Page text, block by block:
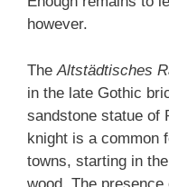
however.
The Altstädtisches
in the late Gothic
sandstone statue of
knight is a common
towns, starting in
wood. The